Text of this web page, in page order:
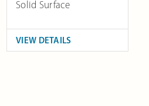
Solid Surface
VIEW DETAILS